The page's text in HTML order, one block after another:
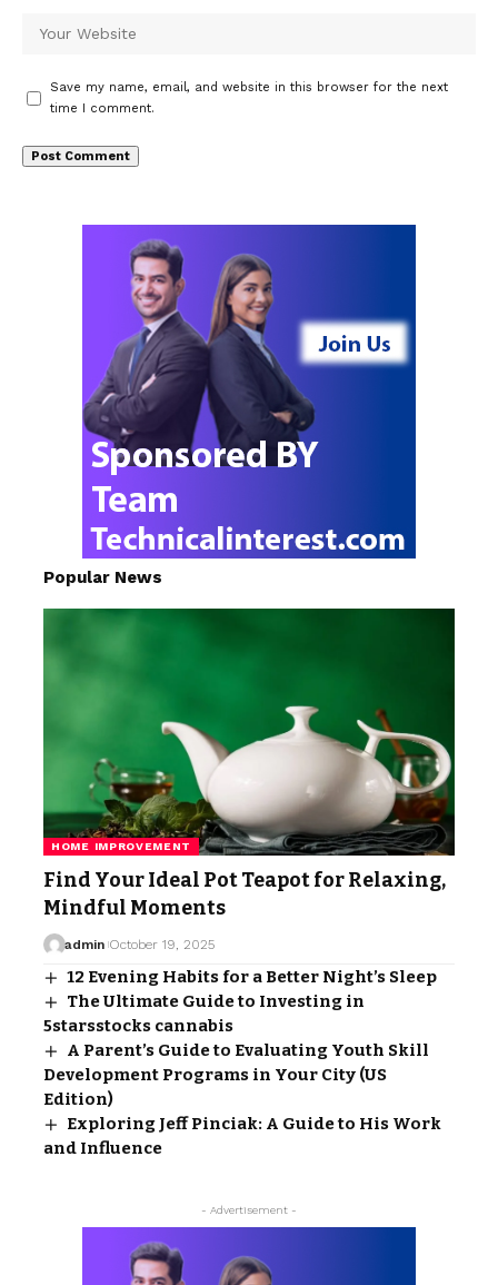
Save my name, email, and website in this browser for the next
time I comment.
Popular News
HOME IMPROVEMENT
Find Your Ideal Pot Teapot for Relaxing,
Mindful Moments
admin October 19, 2025
12 Evening Habits for a Better Night’s Sleep
The Ultimate Guide to Investing in
5starsstocks cannabis
A Parent’s Guide to Evaluating Youth Skill
Development Programs in Your City (US
Edition)
Exploring Jeff Pinciak: A Guide to His Work
and Influence
- Advertisement -